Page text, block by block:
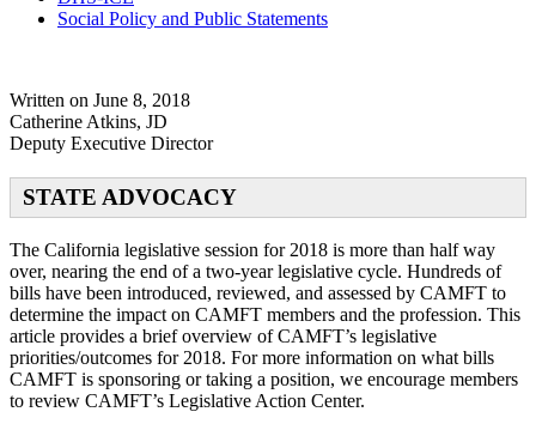
Social Policy and Public Statements
Written on June 8, 2018
Catherine Atkins, JD
Deputy Executive Director
STATE ADVOCACY
The California legislative session for 2018 is more than half way
over, nearing the end of a two-year legislative cycle. Hundreds of
bills have been introduced, reviewed, and assessed by CAMFT to
determine the impact on CAMFT members and the profession. This
article provides a brief overview of CAMFT’s legislative
priorities/outcomes for 2018. For more information on what bills
CAMFT is sponsoring or taking a position, we encourage members
to review CAMFT’s Legislative Action Center.